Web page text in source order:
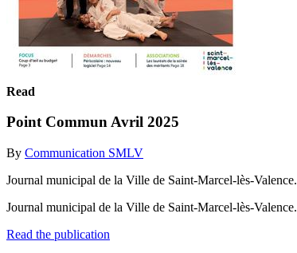
Read
Point Commun Avril 2025
By Communication SMLV
Journal municipal de la Ville de Saint-Marcel-lès-Valence.
Journal municipal de la Ville de Saint-Marcel-lès-Valence.
Read the publication